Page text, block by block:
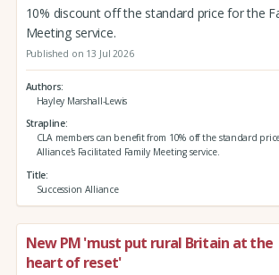
10% discount off the standard price for the
Meeting service.
Published on 13 Jul 2026
Authors
Hayley Marshall-Lewis
Strapline
CLA members can benefit from 10% off the standard
Alliance's Facilitated Family Meeting service.
Title
Succession Alliance
New PM 'must put rural Britain at the
heart of reset'